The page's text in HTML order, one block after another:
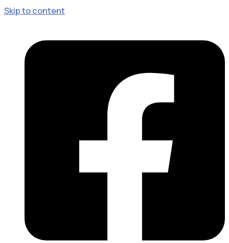
Skip to content